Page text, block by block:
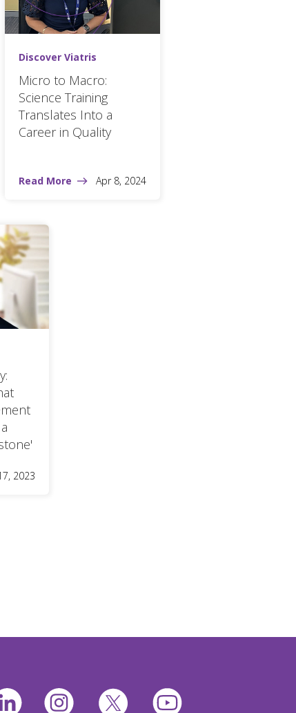
Discover Viatris
Micro to Macro:
Science Training
Translates Into a
Career in Quality
Read More Apr 8, 2024
2023